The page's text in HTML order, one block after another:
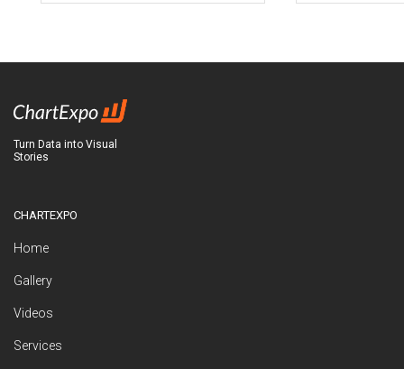
Turn Data into Visual
Stories
CHARTEXPO
Home
Gallery
Videos
Services